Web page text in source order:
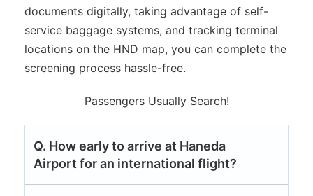
documents digitally, taking advantage of self-
service baggage systems, and tracking terminal
locations on the HND map, you can complete the
screening process hassle-free.
Passengers Usually Search!
Q. How early to arrive at Haneda
Airport for an international flight?